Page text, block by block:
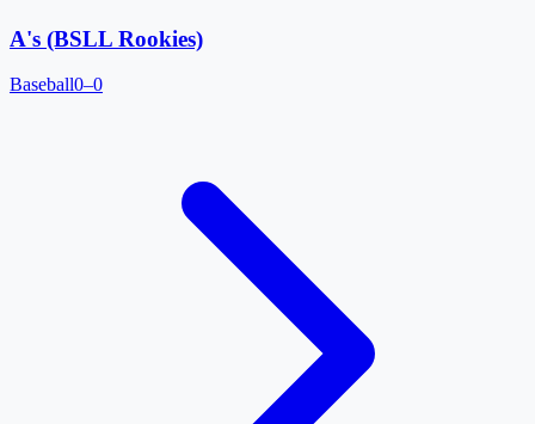
A's (BSLL Rookies)
Baseball0–0